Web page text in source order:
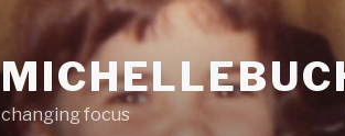
changing focus